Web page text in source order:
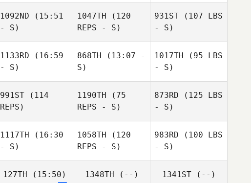
1092ND (15:51
- S)
1047TH (120
REPS - S)
931ST (107 LBS
- S)
1133RD (16:59
- S)
868TH (13:07 -
S)
1017TH (95 LBS
- S)
991ST (114
REPS)
1190TH (75
REPS - S)
873RD (125 LBS
- S)
1117TH (16:30
- S)
1058TH (120
REPS - S)
983RD (100 LBS
- S)
127TH (15:50) 1348TH (--) 1341ST(--)